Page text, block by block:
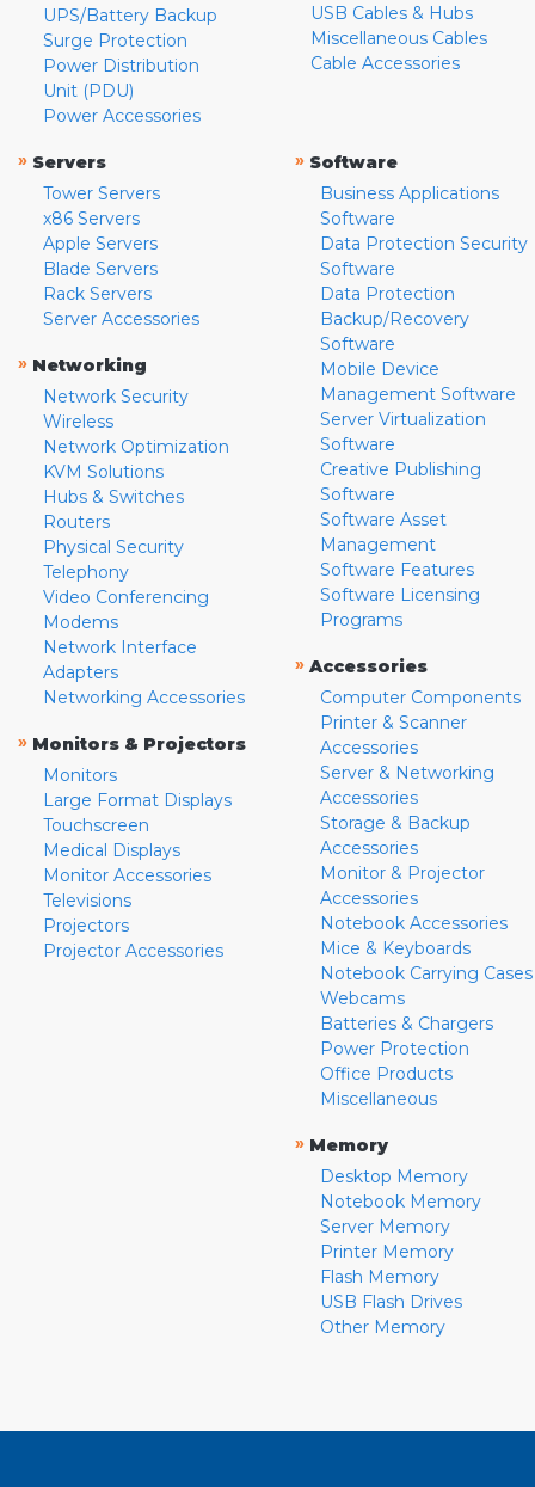
UPS/Battery Backup
Surge Protection
Power Distribution
Unit (PDU)
Power Accessories
USB Cables & Hubs
Miscellaneous Cables
Cable Accessories
» Servers
Tower Servers
x86 Servers
Apple Servers
Blade Servers
Rack Servers
Server Accessories
» Networking
Network Security
Wireless
Network Optimization
KVM Solutions
Hubs & Switches
Routers
Physical Security
Telephony
Video Conferencing
Modems
Network Interface
Adapters
Networking Accessories
» Monitors & Projectors
Monitors
Large Format Displays
Touchscreen
Medical Displays
Monitor Accessories
Televisions
Projectors
Projector Accessories
» Software
Business Applications
Software
Data Protection Security
Software
Data Protection
Backup/Recovery
Software
Mobile Device
Management Software
Server Virtualization
Software
Creative Publishing
Software
Software Asset
Management
Software Features
Software Licensing
Programs
» Accessories
Computer Components
Printer & Scanner
Accessories
Server & Networking
Accessories
Storage & Backup
Accessories
Monitor & Projector
Accessories
Notebook Accessories
Mice & Keyboards
Notebook Carrying Cases
Webcams
Batteries & Chargers
Power Protection
Office Products
Miscellaneous
» Memory
Desktop Memory
Notebook Memory
Server Memory
Printer Memory
Flash Memory
USB Flash Drives
Other Memory